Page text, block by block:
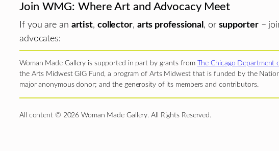
Join WMG: Where Art and Advocacy Meet
If you are an artist, collector, arts professional , or supporter–
advocates:
Woman Made Gallery is supported in part by grants from The Chicago
the Arts Midwest GIG Fund, a program of Arts Midwest that is funded by the
major anonymous donor; and the generosity of its members and contributors.
All content © 2026 Woman Made Gallery. All Rights Reserved.